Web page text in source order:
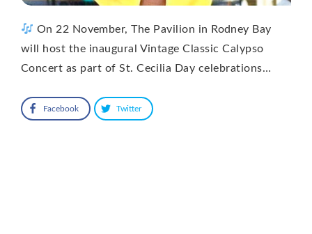
On 22 November, The Pavilion in Rodney Bay
will host the inaugural Vintage Classic Calypso
Concert as part of St. Cecilia Day celebrations…
Facebook Twitter